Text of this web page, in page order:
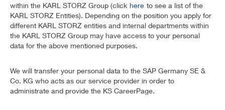
within the KARL STORZ Group (click here to see a list of the
KARL STORZ Entities). Depending on the position you apply for
different KARL STORZ entities and internal departments within
the KARL STORZ Group may have access to your personal
data for the above mentioned purposes.
We will transfer your personal data to the SAP Germany SE &
Co. KG who acts as our service provider in order to
administrate and provide the KS CareerPage.